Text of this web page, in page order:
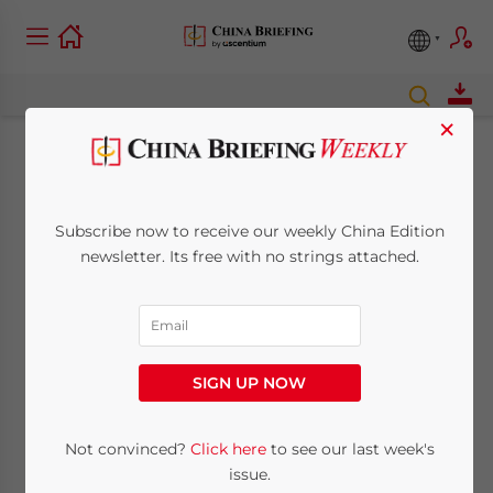
Permits for
Posted byChina Briefing
minutes
government introduceda new policy
restricting the ability of foreign investors
×
Subscribe now to receive our weekly China Edition
newsletter. Its free with no strings attached.
SIGN UP NOW
Not convinced? Click hereto see our last week's
issue.